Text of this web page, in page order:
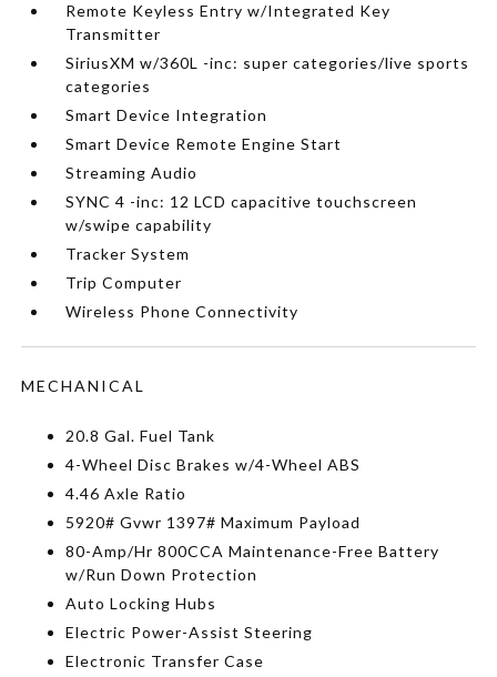
Remote Keyless Entry w/Integrated Key
Transmitter
SiriusXM w/360L -inc: super categories/live sports
categories
Smart Device Integration
Smart Device Remote Engine Start
Streaming Audio
SYNC 4 -inc: 12 LCD capacitive touchscreen
w/swipe capability
Tracker System
Trip Computer
Wireless Phone Connectivity
MECHANICAL
20.8 Gal. Fuel Tank
4-Wheel Disc Brakes w/4-Wheel ABS
4.46 Axle Ratio
5920# Gvwr 1397# Maximum Payload
80-Amp/Hr 800CCA Maintenance-Free Battery
w/Run Down Protection
Auto Locking Hubs
Electric Power-Assist Steering
Electronic Transfer Case